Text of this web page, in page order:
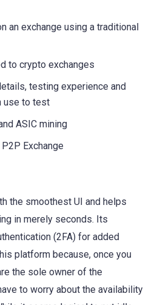
an exchange using a traditional
to crypto exchanges
testing experience and
use to test
ASIC mining
Exchange
the smoothest UI and helps
in merely seconds. Its
(2FA) for added
platform because, once you
the sole owner of the
to worry about the availability